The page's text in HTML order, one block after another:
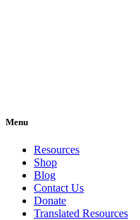
Menu
Resources
Shop
Blog
Contact Us
Donate
Translated Resources